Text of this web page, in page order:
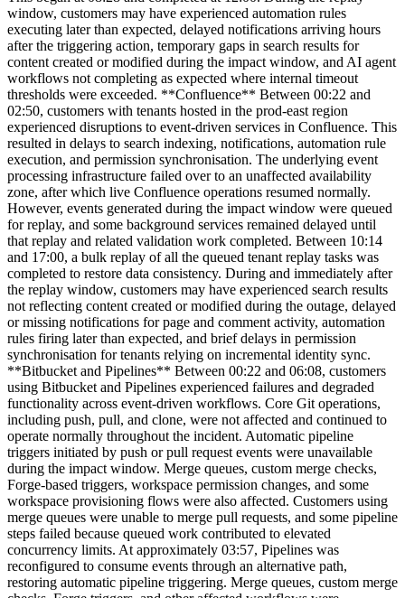
window, customers may have experienced automation rules
executing later than expected, delayed notifications arriving hours
after the triggering action, temporary gaps in search results for
content created or modified during the impact window, and AI agent
workflows not completing as expected where internal timeout
thresholds were exceeded. **Confluence** Between 00:22 and
02:50, customers with tenants hosted in the prod-east region
experienced disruptions to event-driven services in Confluence. This
resulted in delays to search indexing, notifications, automation rule
execution, and permission synchronisation. The underlying event
processing infrastructure failed over to an unaffected availability
zone, after which live Confluence operations resumed normally.
However, events generated during the impact window were queued
for replay, and some background services remained delayed until
that replay and related validation work completed. Between 10:14
and 17:00, a bulk replay of all the queued tenant replay tasks was
completed to restore data consistency. During and immediately after
the replay window, customers may have experienced search results
not reflecting content created or modified during the outage, delayed
or missing notifications for page and comment activity, automation
rules firing later than expected, and brief delays in permission
synchronisation for tenants relying on incremental identity sync.
**Bitbucket and Pipelines** Between 00:22 and 06:08, customers
using Bitbucket and Pipelines experienced failures and degraded
functionality across event-driven workflows. Core Git operations,
including push, pull, and clone, were not affected and continued to
operate normally throughout the incident. Automatic pipeline
triggers initiated by push or pull request events were unavailable
during the impact window. Merge queues, custom merge checks,
Forge-based triggers, workspace permission changes, and some
workspace provisioning flows were also affected. Customers using
merge queues were unable to merge pull requests, and some pipeline
steps failed because queued work contributed to elevated
concurrency limits. At approximately 03:57, Pipelines was
reconfigured to consume events through an alternative path,
restoring automatic pipeline triggering. Merge queues, custom merge